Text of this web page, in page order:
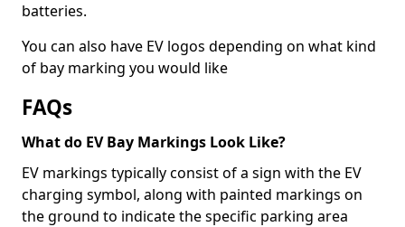
batteries.
You can also have EV logos depending on what kind
of bay marking you would like
FAQs
What do EV Bay Markings Look Like?
EV markings typically consist of a sign with the EV
charging symbol, along with painted markings on
the ground to indicate the specific parking area